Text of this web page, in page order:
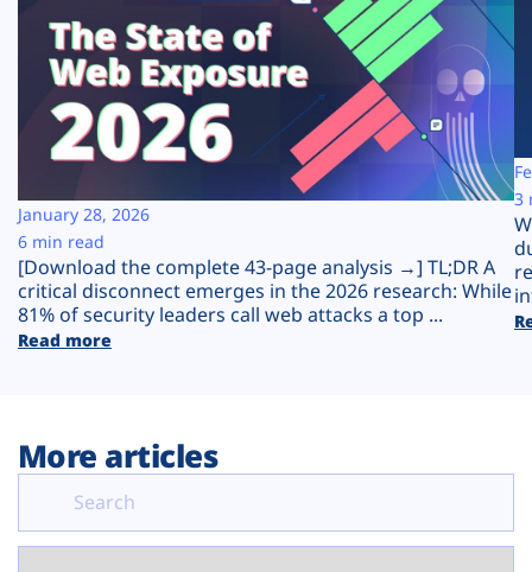
Solutions
Resources
Company
Plans
[Download the complete 43-page analysis →] TL;DR A
critical disconnect emerges in the 2026 research: While
81% of security leaders call web attacks a top ...
Read more
January 28, 2026
6 min read
3
More articles